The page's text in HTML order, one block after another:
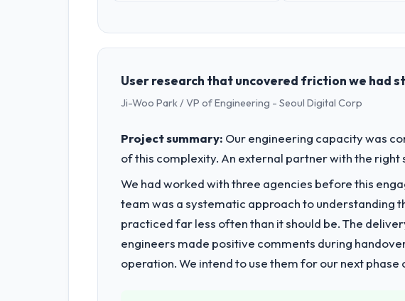
User research that uncovered friction we had
Ji-Woo Park / VP of Engineering - Seoul Digital Corp
Project summary: Our engineering capacity was
of this complexity. An external partner with the right
We had worked with three agencies before this
team was a systematic approach to understanding
practiced far less often than it should be. The
engineers made positive comments during
operation. We intend to use them for our next phase